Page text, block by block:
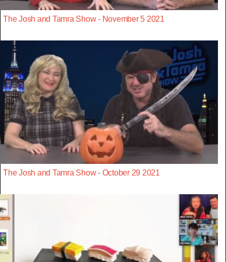
The Josh and Tamra Show - November 5 2021
The Josh and Tamra Show - October 29 2021